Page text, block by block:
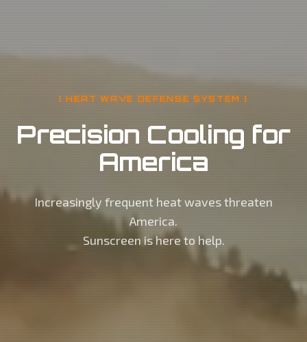
[ HEAT WAVE DEFENSE SYSTEM ]
Precision Cooling for
America
Increasingly frequent heat waves threaten
America.
Sunscreen is here to help.